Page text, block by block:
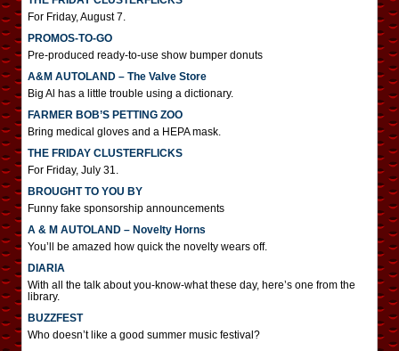
For Friday, August 7.
PROMOS-TO-GO
Pre-produced ready-to-use show bumper donuts
A&M AUTOLAND – The Valve Store
Big Al has a little trouble using a dictionary.
FARMER BOB’S PETTING ZOO
Bring medical gloves and a HEPA mask.
THE FRIDAY CLUSTERFLICKS
For Friday, July 31.
BROUGHT TO YOU BY
Funny fake sponsorship announcements
A & M AUTOLAND – Novelty Horns
You’ll be amazed how quick the novelty wears off.
DIARIA
With all the talk about you-know-what these day, here’s one from the
library.
BUZZFEST
Who doesn’t like a good summer music festival?